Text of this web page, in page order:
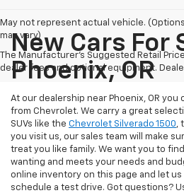
May not represent actual vehicle.
may vary)
The Manufacturer's Suggested Retail
dealer fees and optional equipment.
New Cars For
Phoenix, OR
At our dealership near Phoenix, OR
from Chevrolet. We carry a great
SUVs like the Chevrolet Silverado 1500,
you visit us, our sales team will make
treat you like family. We want you to
wanting and meets your needs and
online inventory on this page and let
schedule a test drive. Got questions?